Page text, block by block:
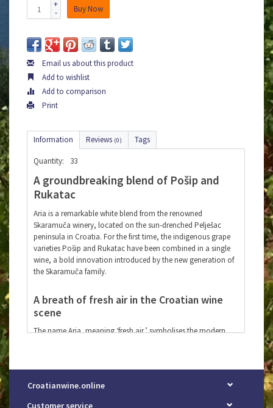
+
-
Buy Now
Email us about this product
Add to wishlist
Add to comparison
Print
Information Reviews (0) Tags
Quantity: 33
A groundbreaking blend of Pošip and
Rukatac
Aria is a remarkable white blend from the renowned
Skaramuča winery, located on the sun-drenched Pelješac
peninsula in Croatia. For the first time, the indigenous grape
varieties Pošip and Rukatac have been combined in a single
wine, a bold innovation introduced by the new generation of
the Skaramuča family.
A breath of fresh air in the Croatian wine
scene
The name Aria, meaning ‘fresh air,’ symbolises the modern
refined, characterful wines.
Croatianwine.online